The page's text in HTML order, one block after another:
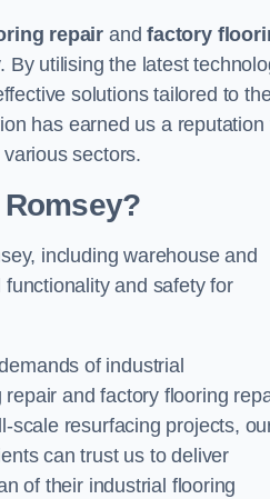
repair andfactory
utilising the latest
solutions tailored to
has earned us a reputation
sectors.
including warehouse and
and safety for
of industrial
and factory flooring
scale resurfacing projects,
can trust us to deliver
of their industrial flooring